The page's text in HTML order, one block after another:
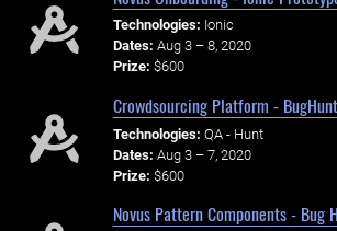
Technologies: Ionic
Dates: Aug 3 – 8, 2020
Prize: $600
Crowdsourcing Platform - BugHunt
Technologies: QA - Hunt
Dates: Aug 3 – 7, 2020
Prize: $600
Novus Pattern Components - Bug